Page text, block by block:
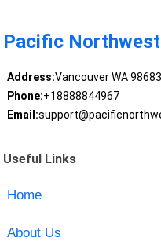
Pacific
Address:Vancouver WA 98683
Phone:+18888844967
Email:
Useful Links
Home
About Us